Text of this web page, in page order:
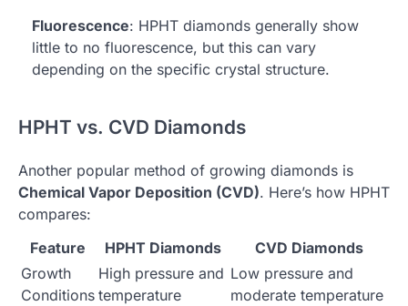
Fluorescence: HPHT diamonds generally show
little to no fluorescence, but this can vary
depending on the specific crystal structure.
HPHT vs. CVD Diamonds
Another popular method of growing diamonds is
Chemical Vapor Deposition (CVD). Here’s how HPHT
compares:
Feature
HPHT Diamonds
CVD Diamonds
Growth
Conditions
High pressure and
temperature
Low pressure and
moderate temperature